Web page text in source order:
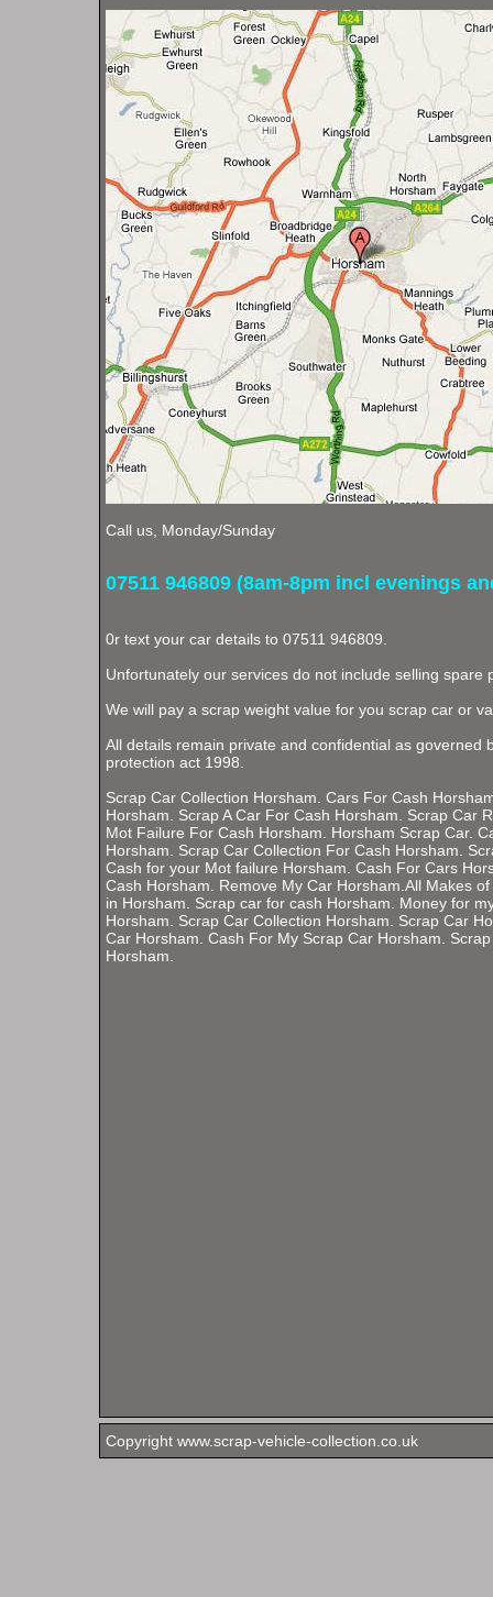
Call us, Monday/Sunday
07511 946809 (8am-8pm incl evenings
0r text your car details to 07511 946809.
Unfortunately our services do not include selling spare
We will pay a scrap weight value for you scrap car or
All details remain private and confidential as governed
protection act 1998.
Scrap Car Collection Horsham. Cars For Cash
Horsham. Scrap A Car For Cash Horsham. Scrap Car
Mot Failure For Cash Horsham. Horsham Scrap Car.
Horsham. Scrap Car Collection For Cash Horsham.
Cash for your Mot failure Horsham. Cash For Cars
Cash Horsham. Remove My Car Horsham.All Makes
in Horsham. Scrap car for cash Horsham. Money for
Horsham. Scrap Car Collection Horsham. Scrap Car
Car Horsham. Cash For My Scrap Car Horsham.
Horsham.
Copyright www.scrap-vehicle-collection.co.uk